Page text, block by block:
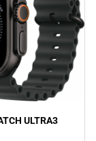
ULTRA3